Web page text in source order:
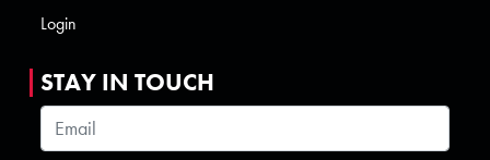
Login
STAY IN TOUCH